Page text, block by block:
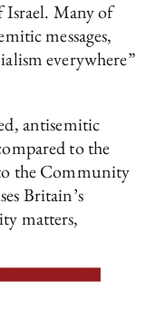
Israel. Many of
messages,
everywhere”
antisemitic
to the
the Community
Britain’s
matters,